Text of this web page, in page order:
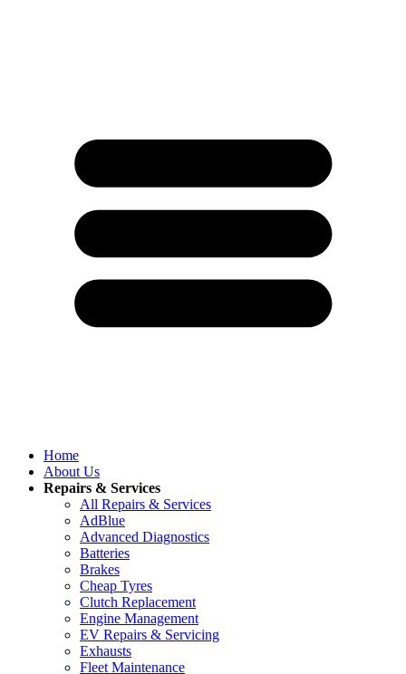
Home
About Us
Repairs & Services
All Repairs & Services
AdBlue
Advanced Diagnostics
Batteries
Brakes
Cheap Tyres
Clutch Replacement
Engine Management
EV Repairs & Servicing
Exhausts
Fleet Maintenance